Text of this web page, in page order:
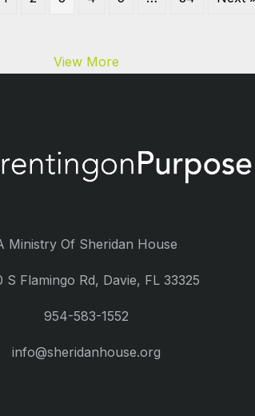
View More
Ministry Of Sheridan House
S Flamingo Rd, Davie, FL 33325
954-583-1552
info@sheridanhouse.org